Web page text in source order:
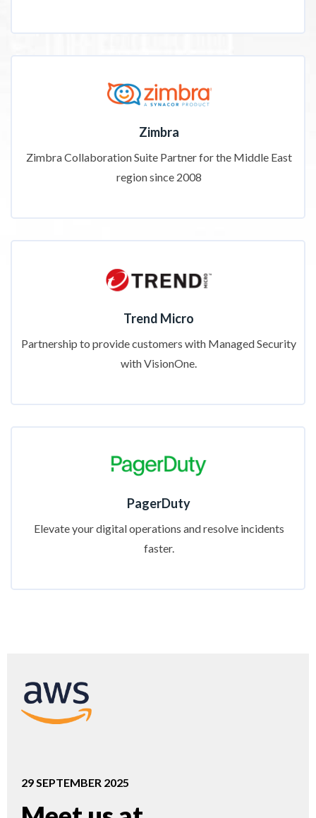
Zimbra
Zimbra Collaboration Suite Partner for the Middle East
region since 2008
Trend Micro
Partnership to provide customers with Managed Security
with VisionOne.
PagerDuty
Elevate your digital operations and resolve incidents
faster.
29 SEPTEMBER 2025